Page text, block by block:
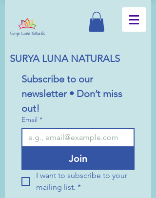
SURYA LUNA NATURALS
Subscribe to our
newsletter • Don’t miss
out!
Email *
Join
I want to subscribe to your
mailing list. *